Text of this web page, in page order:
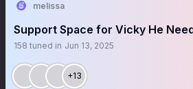
melissa
Support Space for Vicky He
158 tuned in Jun 13, 2025
+13